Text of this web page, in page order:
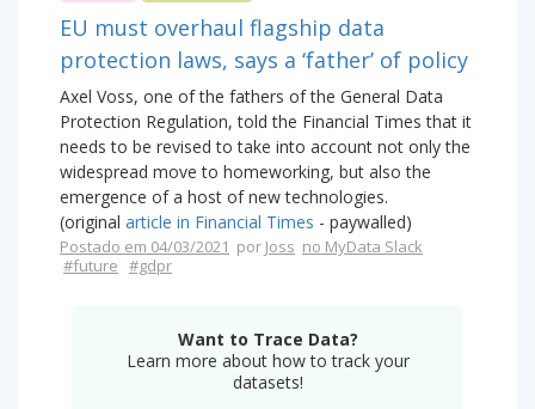
EU must overhaul flagship data
protection laws, says a ‘father’ of policy
Axel Voss, one of the fathers of the General Data
Protection Regulation, told the Financial Times that it
needs to be revised to take into account not only the
widespread move to homeworking, but also the
emergence of a host of new technologies.
(original article in Financial Times - paywalled)
Postado em 04/03/2021 por Joss no MyData Slack
#future #gdpr
Want to Trace Data?
Learn more about how to track your
datasets!